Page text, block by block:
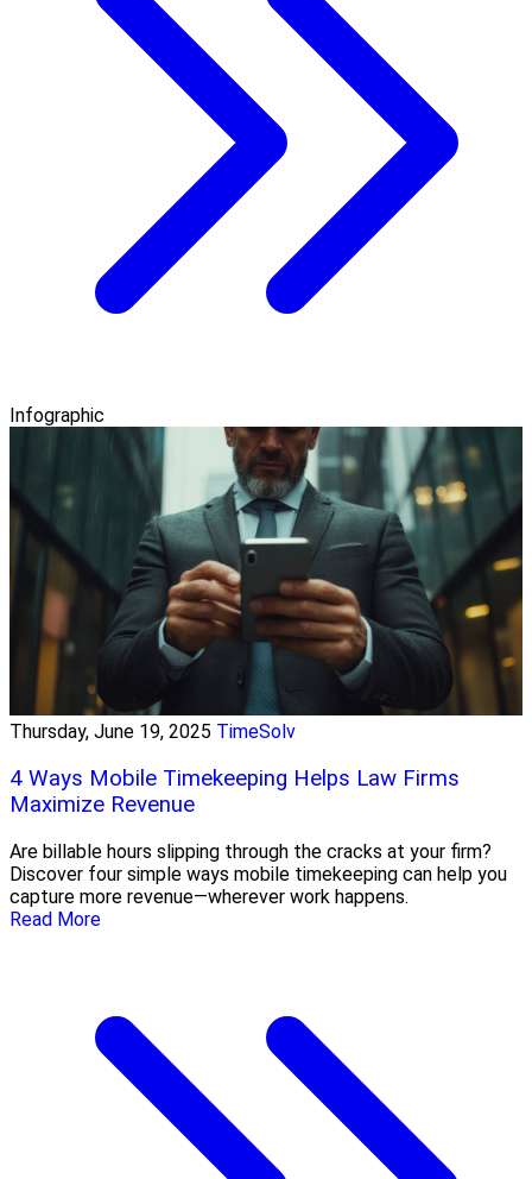
Infographic
Thursday, June 19, 2025 TimeSolv
4 Ways Mobile Timekeeping Helps Law Firms
Maximize Revenue
Are billable hours slipping through the cracks at your firm?
Discover four simple ways mobile timekeeping can help you
capture more revenue—wherever work happens.
Read More